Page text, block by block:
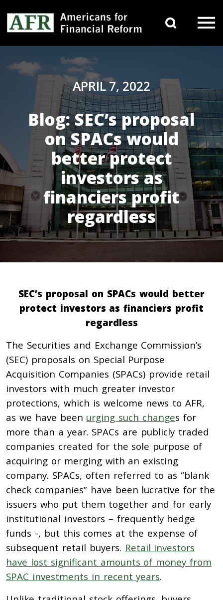
Main Navigation
APRIL 7, 2022
Blog: SEC’s proposal
on SPACs would
better protect
investors as
financiers profit
regardless
SEC’s proposal on SPACs would better
protect investors as financiers profit
regardless
The Securities and Exchange Commission’s
(SEC) proposals on Special Purpose
Acquisition Companies (SPACs) provide retail
investors with much greater investor
protections, which is welcome news to AFR,
as we have been urging such changes for
more than a year. SPACs are publicly traded
companies created for the sole purpose of
acquiring or merging with an existing
company. SPACs, often referred to as “blank
check companies” have been lucrative for the
issuers who put them together and for early
institutional investors – frequently hedge
funds -, but this comes at the expense of
subsequent retail buyers. Retail investors
have lost significant amounts of money from
SPAC investments in recent years.